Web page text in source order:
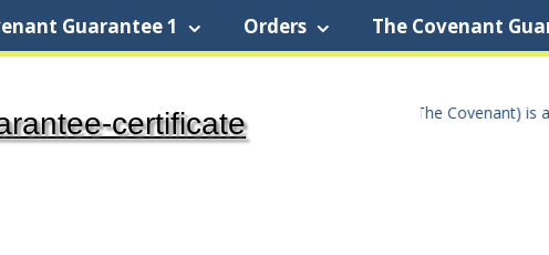
Guarantee 1 Orders The Covenant
certificate
(The Covenant) is a revocable living trust using the true United